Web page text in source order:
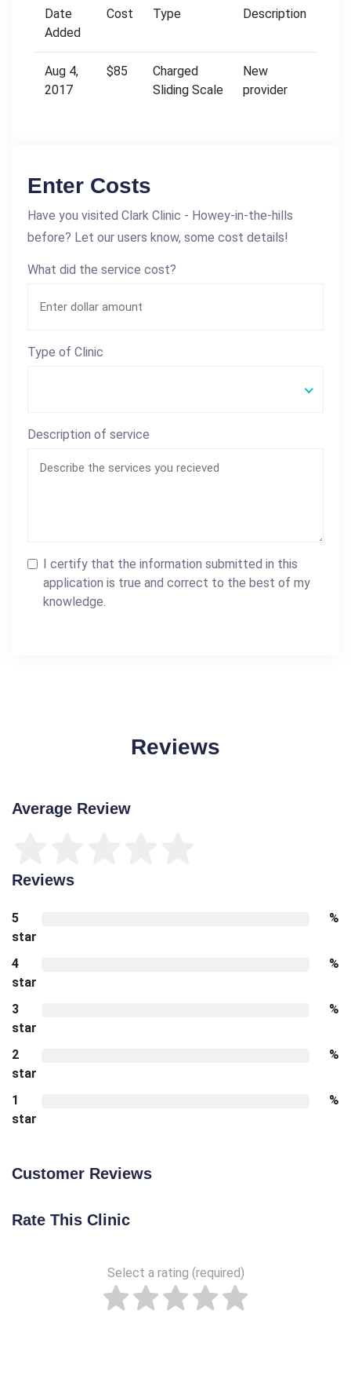
Date
Added
Cost Type Description
Aug 4,
2017
$85
Charged
Sliding Scale
New
provider
Enter Costs
Have you visited Clark Clinic - Howey-in-the-hills
before? Let our users know, some cost details!
What did the service cost?
Type of Clinic
Description of service
I certify that the information submitted in this
application is true and correct to the best of my
knowledge.
Reviews
Average Review
Reviews
5
star
%
4
star
%
3
star
%
2
star
%
1
star
%
Customer Reviews
Rate This Clinic
Select a rating (required)